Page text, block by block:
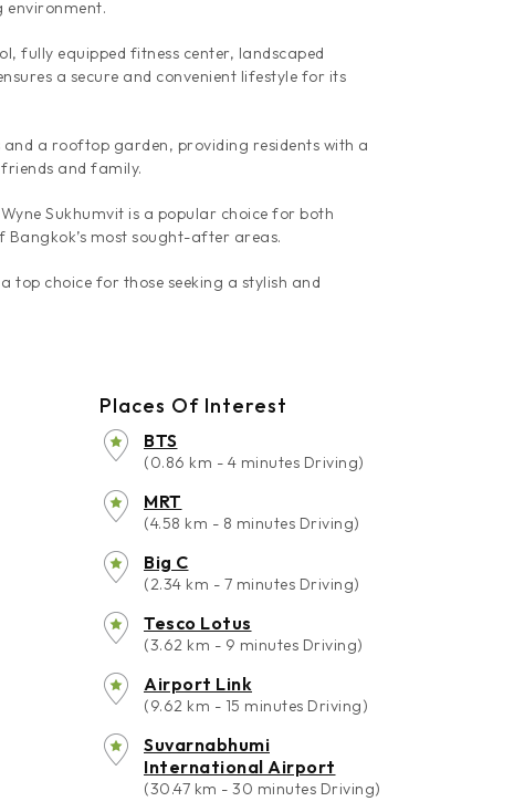
fully equipped fitness center, landscaped
a secure and convenient lifestyle for its
a rooftop garden, providing residents with a
and family.
Sukhumvit is a popular choice for both
most sought-after areas.
choice for those seeking a stylish and
Places Of Interest
BTS
(0.86 km - 4 minutes Driving)
MRT
(4.58 km - 8 minutes Driving)
Big C
(2.34 km - 7 minutes Driving)
Tesco Lotus
(3.62 km - 9 minutes Driving)
Airport Link
(9.62 km - 15 minutes Driving)
Suvarnabhumi
International Airport
(30.47 km - 30 minutes Driving)